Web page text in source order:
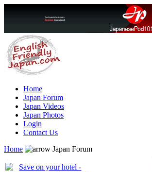
Home
Japan Forum
Japan Videos
Japan Photos
Login
Contact Us
Home
Japan Forum